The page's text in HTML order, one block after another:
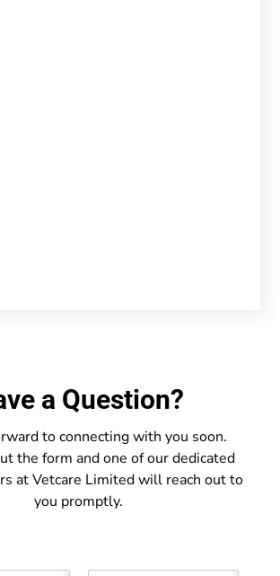
a Question?
to connecting with you soon.
the form and one of our dedicated
at Vetcare Limited will reach out to
you promptly.